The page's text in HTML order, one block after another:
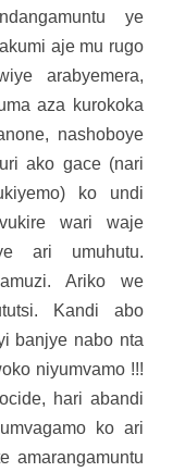
ye
aje mu rugo
arabyemera,
aza kurokoka
nashoboye
ako gace (nari
ko undi
wari waje
ari umuhutu.
Ariko we
Kandi abo
banjye nabo nta
niyumvamo !!!
hari abandi
ko ari
amarangamuntu